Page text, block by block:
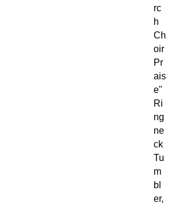
rc
h
Ch
oir
Pr
ais
e"
Ri
ng
ne
ck
Tu
m
bl
er,